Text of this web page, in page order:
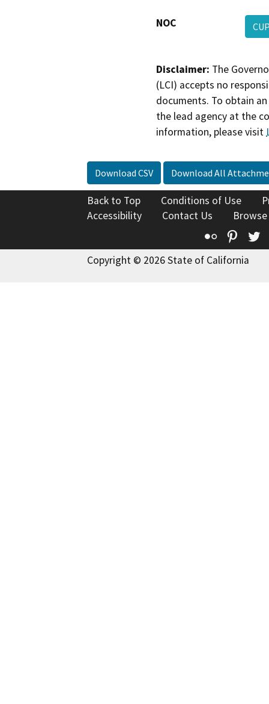
NOC
Disclaimer: The
(LCI) accepts no
documents. To obtain
the lead agency at the
information, please visit
Download CSV Download All
Back to Top Conditions of Use
Accessibility
Contact Us
Flickr
Copyright © 2026 State of California